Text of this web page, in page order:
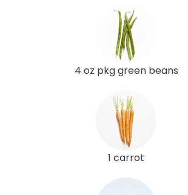
4 oz pkg green beans
1 carrot